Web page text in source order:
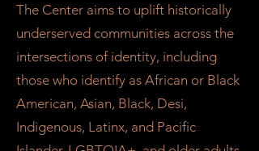
The Center aims to uplift historically
underserved communities across the
intersections of identity, including
those who identify as African or Black
American, Asian, Black, Desi,
Indigenous, Latinx, and Pacific